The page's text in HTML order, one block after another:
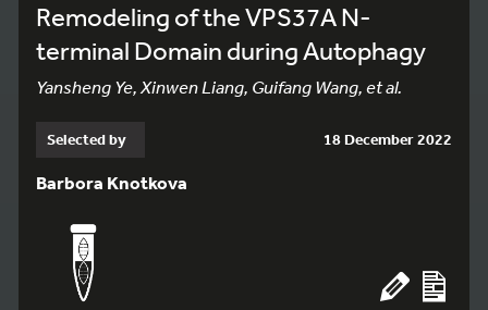
Remodeling of the VPS37A N-
terminal Domain during Autophagy
Yansheng Ye, Xinwen Liang, Guifang Wang, et al.
Selected by 18 December 2022
Barbora Knotkova